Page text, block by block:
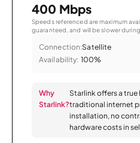
400 Mbps
Speeds referenced are maximum
guaranteed, and will be slower
Connection:Satellite
Availability: 100%
Why
Starlink?
Starlink offers a
traditional internet
installation, no
hardware costs in